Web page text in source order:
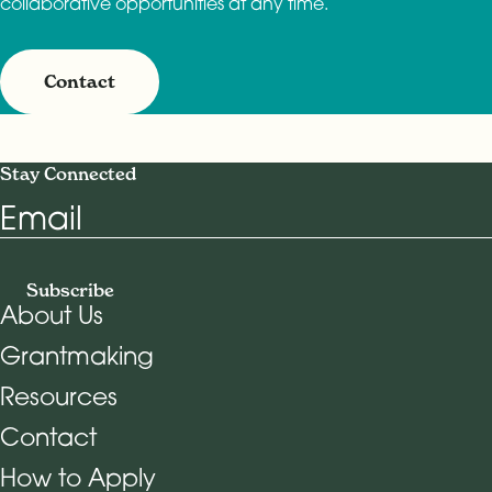
Contact
Stay Connected
Email
Subscribe
Footer Navigation
About Us
Grantmaking
Resources
Contact
How to Apply